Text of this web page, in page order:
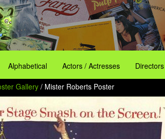
Alphabetical Actors / Actresses Directors
Gallery / Mister Roberts Poster